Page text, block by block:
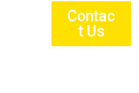
Contac
t Us